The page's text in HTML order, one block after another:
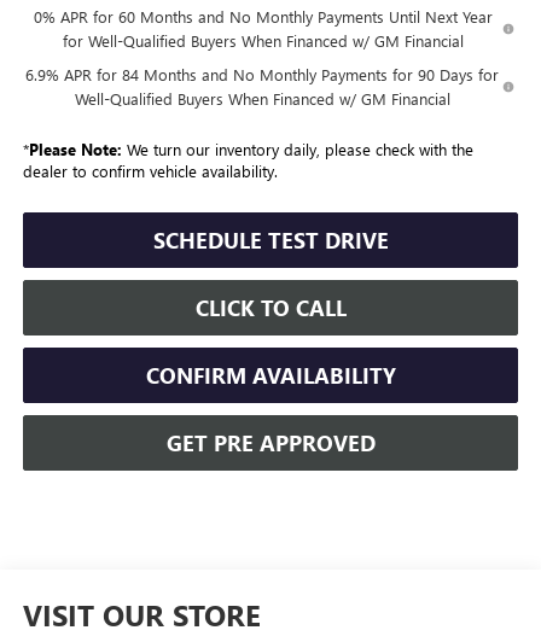
0% APR for 60 Months and No Monthly Payments Until Next Year
for Well-Qualified Buyers When Financed w/ GM Financial
6.9% APR for 84 Months and No Monthly Payments for 90 Days for
Well-Qualified Buyers When Financed w/ GM Financial
*Please Note: We turn our inventory daily, please check with the
dealer to confirm vehicle availability.
SCHEDULE TEST DRIVE
CLICK TO CALL
CONFIRM AVAILABILITY
GET PRE APPROVED
VISIT OUR STORE